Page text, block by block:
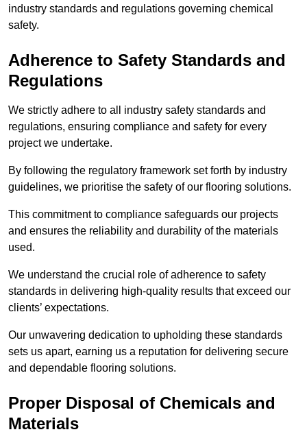
industry standards and regulations governing chemical
safety.
Adherence to Safety Standards and
Regulations
We strictly adhere to all industry safety standards and
regulations, ensuring compliance and safety for every
project we undertake.
By following the regulatory framework set forth by industry
guidelines, we prioritise the safety of our flooring solutions.
This commitment to compliance safeguards our projects
and ensures the reliability and durability of the materials
used.
We understand the crucial role of adherence to safety
standards in delivering high-quality results that exceed our
clients’ expectations.
Our unwavering dedication to upholding these standards
sets us apart, earning us a reputation for delivering secure
and dependable flooring solutions.
Proper Disposal of Chemicals and
Materials